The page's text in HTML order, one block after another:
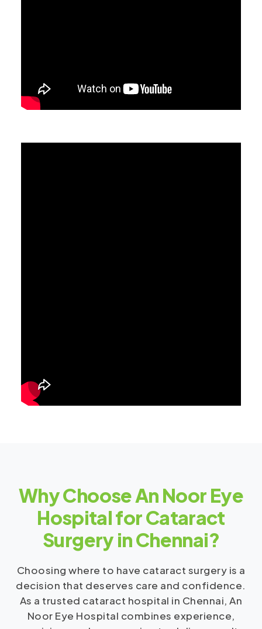
Why Choose An Noor Eye
Hospital for Cataract
Surgery in Chennai?
Choosing where to have cataract surgery is a
decision that deserves care and confidence.
As a trusted cataract hospital in Chennai, An
Noor Eye Hospital combines experience,